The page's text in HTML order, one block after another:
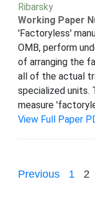
Ribarsky
Working Paper
'Factoryless'
OMB, perform
of arranging the
all of the actual
specialized
measure
View Full Paper
Previous 1 2